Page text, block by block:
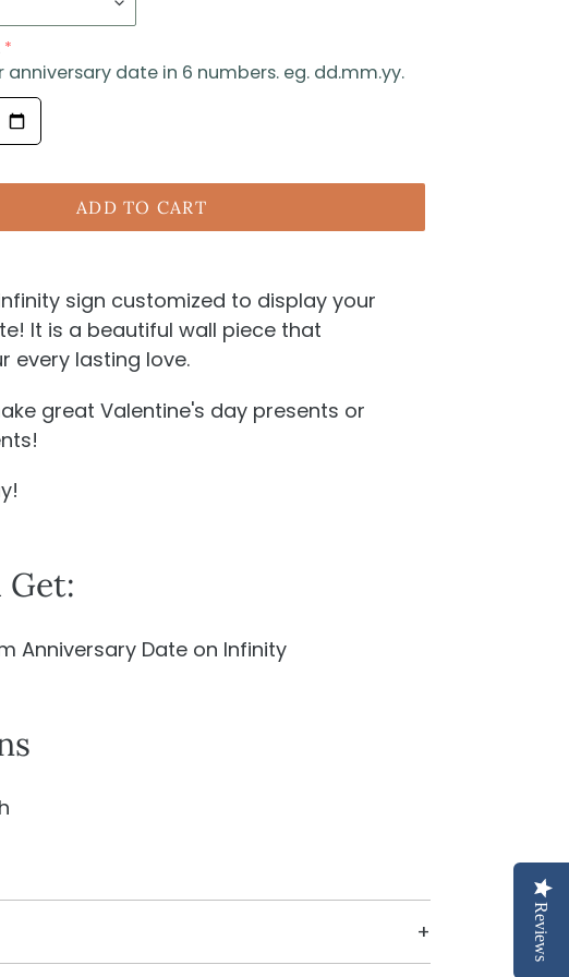
anniversary date in 6 numbers. eg. dd.mm.yy.
ADD TO CART
sign customized to display your
It is a beautiful wall piece that
every lasting love.
great Valentine's day presents or
Get:
Anniversary Date on Infinity
Reviews